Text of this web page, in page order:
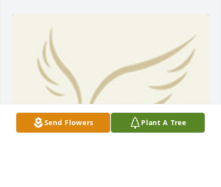
Send Flowers Plant A Tree